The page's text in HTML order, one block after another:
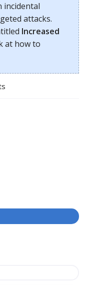
incidental
attacks.
Increased
at how to